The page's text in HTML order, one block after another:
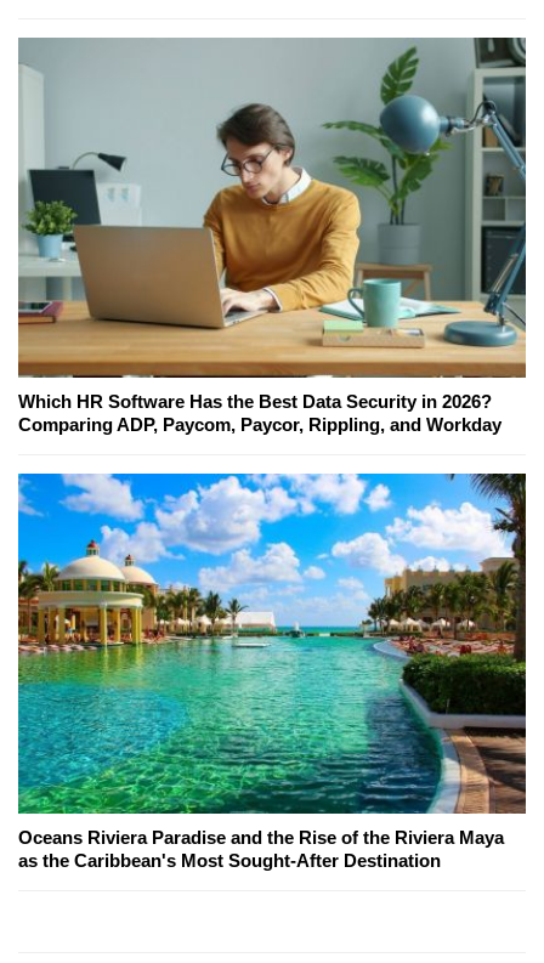
Which HR Software Has the Best Data Security in 2026?
Comparing ADP, Paycom, Paycor, Rippling, and Workday
Oceans Riviera Paradise and the Rise of the Riviera Maya
as the Caribbean's Most Sought-After Destination